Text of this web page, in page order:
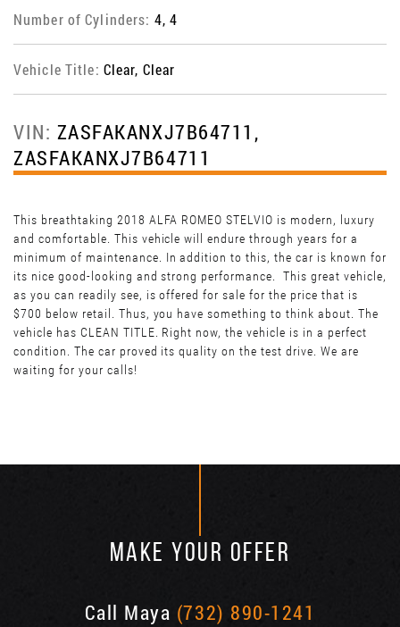
Number of Cylinders: 4, 4
Vehicle Title: Clear, Clear
VIN: ZASFAKANXJ7B64711,
ZASFAKANXJ7B64711
This breathtaking 2018 ALFA ROMEO STELVIO is modern, luxury
and comfortable. This vehicle will endure through years for a
minimum of maintenance. In addition to this, the car is known for
its nice good-looking and strong performance. This great vehicle,
as you can readily see, is offered for sale for the price that is
$700 below retail. Thus, you have something to think about. The
vehicle has CLEAN TITLE. Right now, the vehicle is in a perfect
condition. The car proved its quality on the test drive. We are
waiting for your calls!
MAKE YOUR OFFER
Call Maya (732) 890-1241